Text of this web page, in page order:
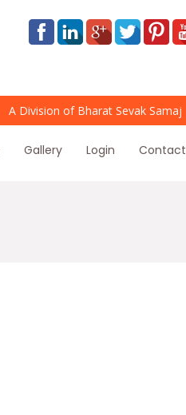
A Division of Bharat Sevak Samaj
Gallery Login Contact